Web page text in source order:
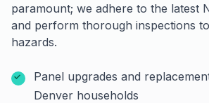
paramount; we adhere to the latest
and perform thorough inspections
hazards.
Panel upgrades and
Denver households